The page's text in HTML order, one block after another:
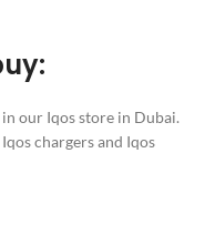
our Iqos store in Dubai.
chargers and Iqos